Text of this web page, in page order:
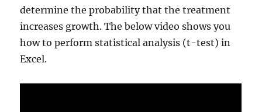
determine the probability that the treatment
increases growth. The below video shows you
how to perform statistical analysis (t-test) in
Excel.